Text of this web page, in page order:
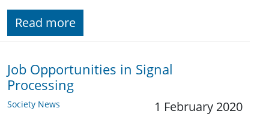
Read more
Job Opportunities in Signal
Processing
Society News 1 February 2020